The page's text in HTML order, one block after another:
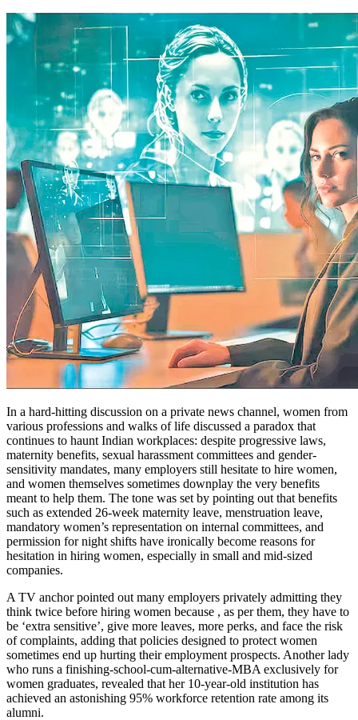
In a hard-hitting discussion on a private news channel, women from
various professions and walks of life discussed a paradox that
continues to haunt Indian workplaces: despite progressive laws,
maternity benefits, sexual harassment committees and gender-
sensitivity mandates, many employers still hesitate to hire women,
and women themselves sometimes downplay the very benefits
meant to help them. The tone was set by pointing out that benefits
such as extended 26-week maternity leave, menstruation leave,
mandatory women’s representation on internal committees, and
permission for night shifts have ironically become reasons for
hesitation in hiring women, especially in small and mid-sized
companies.
A TV anchor pointed out many employers privately admitting they
think twice before hiring women because , as per them, they have to
be ‘extra sensitive’, give more leaves, more perks, and face the risk
of complaints, adding that policies designed to protect women
sometimes end up hurting their employment prospects. Another lady
who runs a finishing-school-cum-alternative-MBA exclusively for
women graduates, revealed that her 10-year-old institution has
achieved an astonishing 95% workforce retention rate among its
alumni.